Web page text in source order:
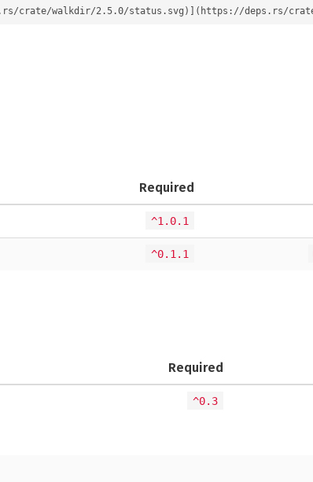
crate/walkdir/2.5.0/status.svg)](https://deps.rs/
Required
^1.0.1
^0.1.1
Required
^0.3